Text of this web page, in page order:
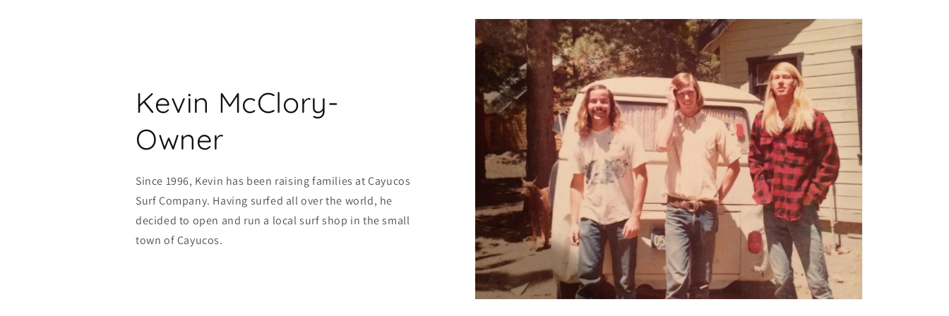
Kevin McClory-
Owner
Since 1996, Kevin has been raising families at Cayucos
Surf Company. Having surfed all over the world, he
decided to open and run a local surf shop in the small
town of Cayucos.